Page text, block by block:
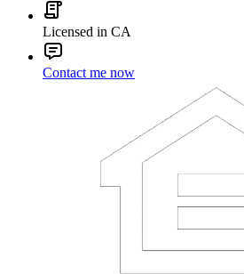
Licensed in CA
Contact me now